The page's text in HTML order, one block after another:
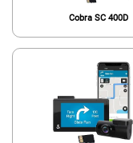
Cobra SC 400D